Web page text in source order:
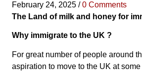
February 24, 2025 / 0 Comments
The Land of milk and honey for
Why immigrate to the UK ?
For great number of people around
aspiration to move to the UK at